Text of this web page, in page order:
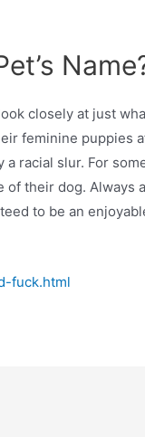
closely at just
feminine puppies
racial slur. For
their dog. Always
to be an
fuck.html